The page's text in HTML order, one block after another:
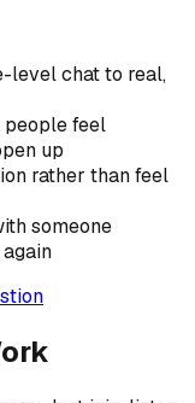
level chat to real,
people feel
up
rather than feel
someone